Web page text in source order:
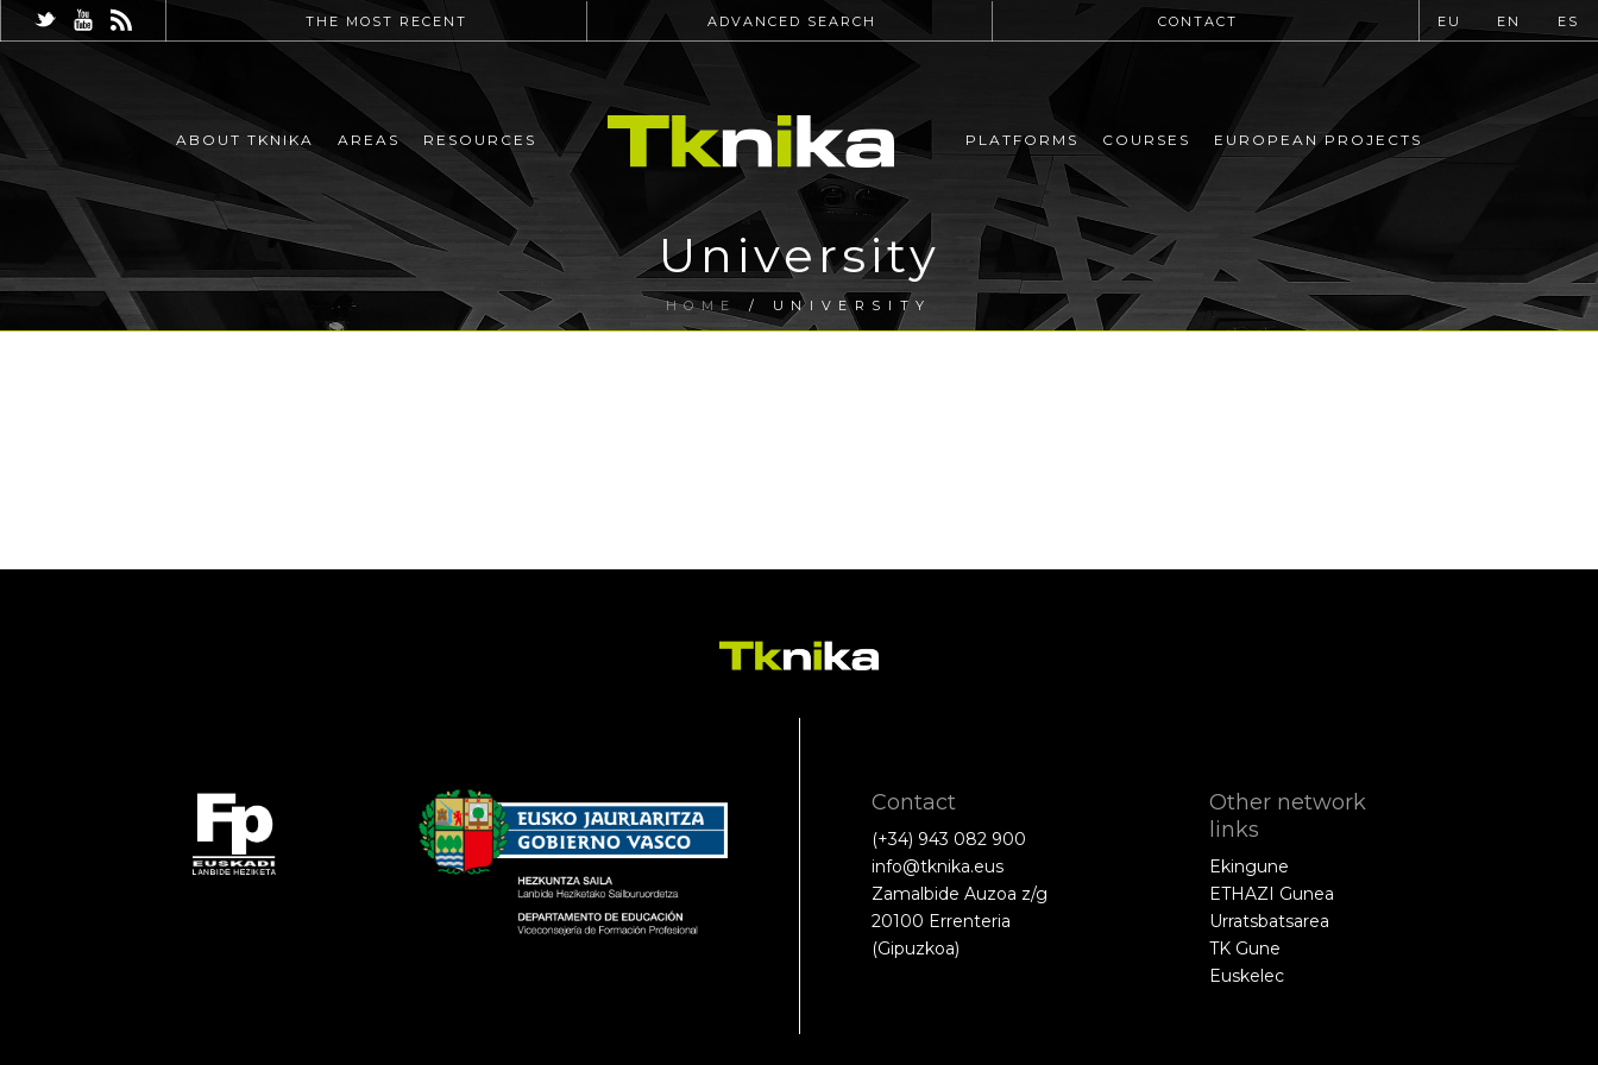
THE MOST RECENT ADVANCED SEARCH CONTACT EU EN ES
ABOUT TKNIKA AREAS RESOURCES PLATFORMS COURSES EUROPEAN PROJECTS
University
HOME / UNIVERSITY
Contact
(+34) 943 082 900
info@tknika.eus
Zamalbide Auzoa z/g
20100 Errenteria
(Gipuzkoa)
Other network
links
Ekingune
ETHAZI Gunea
Urratsbatsarea
TK Gune
Euskelec